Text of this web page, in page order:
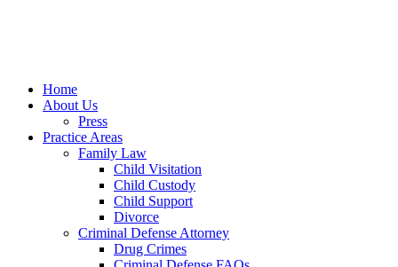
Home
About Us
Press
Practice Areas
Family Law
Child Visitation
Child Custody
Child Support
Divorce
Criminal Defense Attorney
Drug Crimes